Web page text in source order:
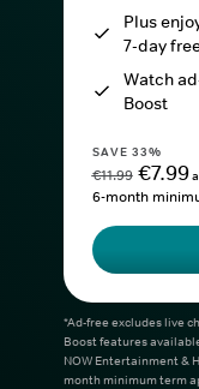
Plus
7-day
Watch
Boost
SAVE 33%
€11.99 €7.99a
6-month
*Ad-free excludes live
Boost features
NOW Entertainment &
month minimum term